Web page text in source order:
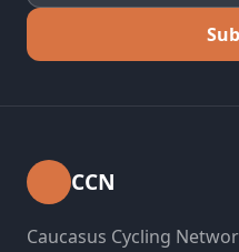
CCN
Caucasus Cycling